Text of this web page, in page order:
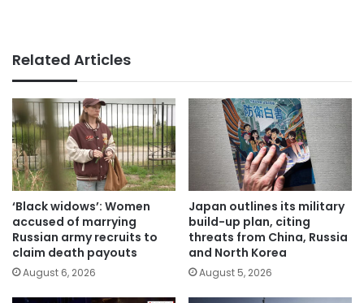
Related Articles
‘Black widows’: Women
accused of marrying
Russian army recruits to
claim death payouts
August 6, 2026
Japan outlines its military
build-up plan, citing
threats from China, Russia
and North Korea
August 5, 2026